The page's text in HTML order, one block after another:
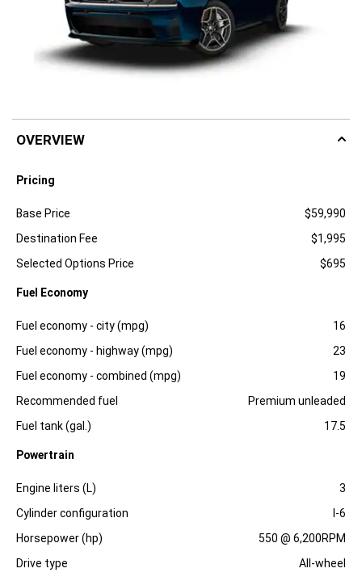
OVERVIEW
Pricing
Specification
Base Price
$59,990
Destination Fee
$1,995
Selected Options Price
$695
Fuel Economy
Specification Dimension
Fuel economy - city (mpg)
16
Fuel economy - highway (mpg)
23
Fuel economy - combined (mpg)
19
Recommended fuel
Premium unleaded
Fuel tank (gal.)
17.5
Powertrain
Specification Dimension
Engine liters (L)
3
Cylinder configuration
I-6
Horsepower (hp)
550 @ 6,200RPM
Drive type
All-wheel